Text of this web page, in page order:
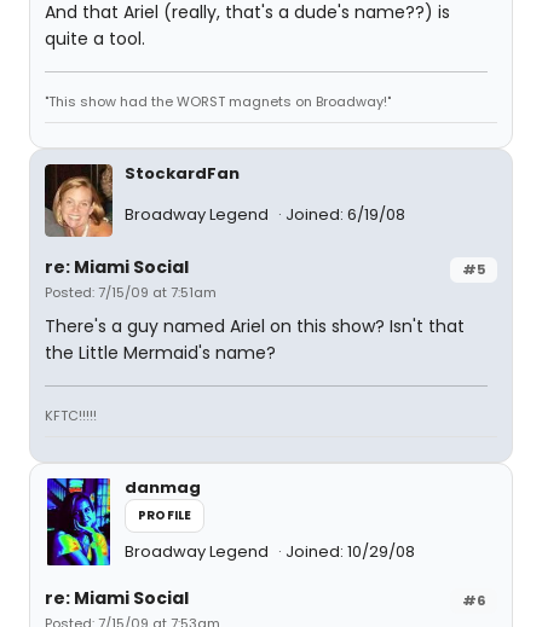
And that Ariel (really, that's a dude's name??) is
quite a tool.
"This show had the WORST magnets on Broadway!"
StockardFan
Broadway Legend
Joined: 6/19/08
#5
re: Miami Social
Posted: 7/15/09 at 7:51am
There's a guy named Ariel on this show? Isn't that
the Little Mermaid's name?
KFTC!!!!!
danmag
PROFILE
Broadway Legend Joined: 10/29/08
#6
re: Miami Social